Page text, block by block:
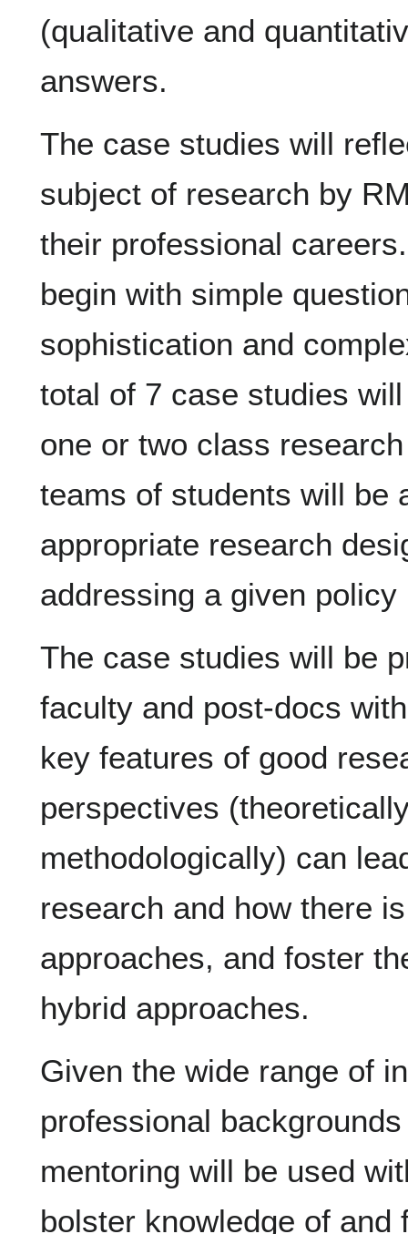
(qualitative and
answers.
The case studies will
subject of research by
their professional
begin with simple
sophistication and
total of 7 case studies
one or two class
teams of students will be
appropriate research
addressing a given
The case studies will be
faculty and post-docs
key features of good
perspectives
methodologically) can
research and how there
approaches, and foster
hybrid approaches.
Given the wide range of
professional
mentoring will be used
bolster knowledge of